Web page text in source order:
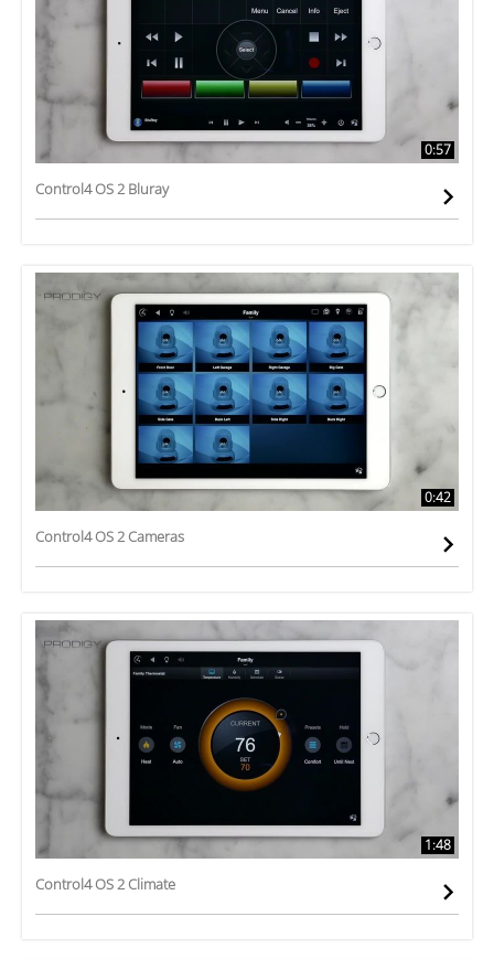
0:57
Control4 OS 2 Bluray
0:42
Control4 OS 2 Cameras
1:48
Control4 OS 2 Climate